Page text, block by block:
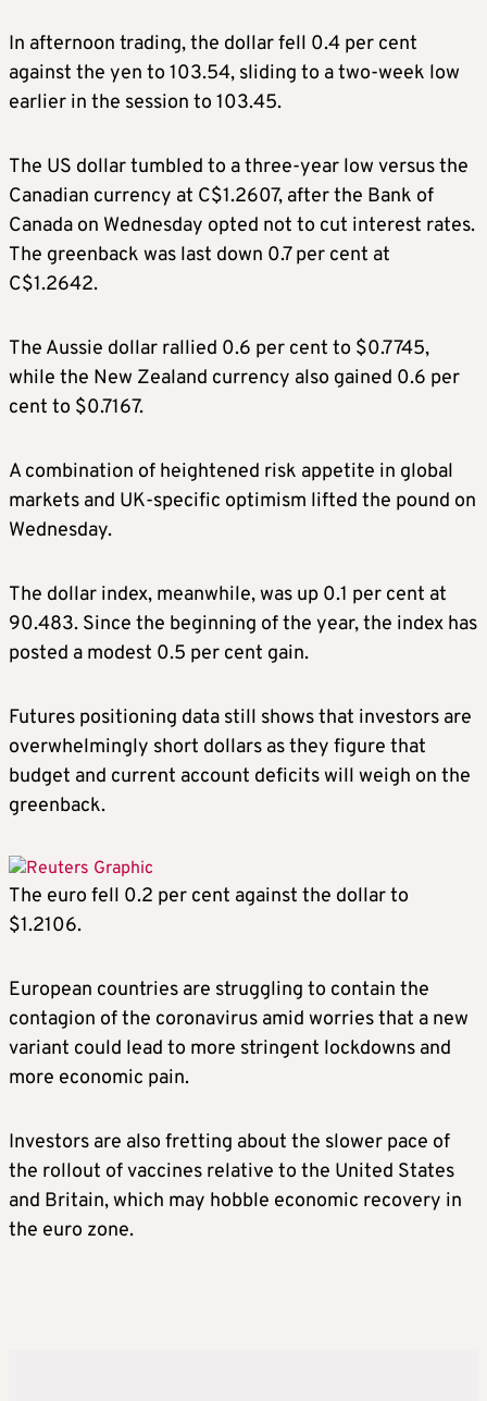
In afternoon trading, the dollar fell 0.4 per cent
against the yen to 103.54, sliding to a two-week low
earlier in the session to 103.45.
The US dollar tumbled to a three-year low versus the
Canadian currency at C$1.2607, after the Bank of
Canada on Wednesday opted not to cut interest rates.
The greenback was last down 0.7 per cent at
C$1.2642.
The Aussie dollar rallied 0.6 per cent to $0.7745,
while the New Zealand currency also gained 0.6 per
cent to $0.7167.
A combination of heightened risk appetite in global
markets and UK-specific optimism lifted the pound on
Wednesday.
The dollar index, meanwhile, was up 0.1 per cent at
90.483. Since the beginning of the year, the index has
posted a modest 0.5 per cent gain.
Futures positioning data still shows that investors are
overwhelmingly short dollars as they figure that
budget and current account deficits will weigh on the
greenback.
The euro fell 0.2 per cent against the dollar to
$1.2106.
European countries are struggling to contain the
contagion of the coronavirus amid worries that a new
variant could lead to more stringent lockdowns and
more economic pain.
Investors are also fretting about the slower pace of
the rollout of vaccines relative to the United States
and Britain, which may hobble economic recovery in
the euro zone.